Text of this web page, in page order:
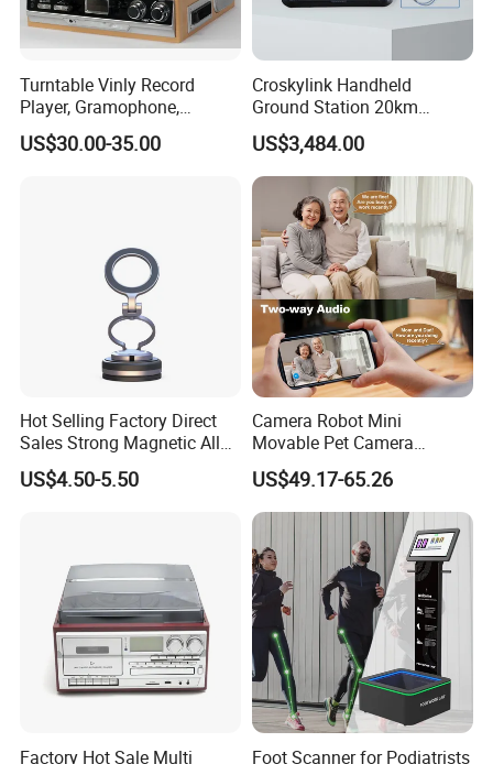
Turntable Vinly Record
Player, Gramophone,
Phonograph, Antique
Turntable
US$30.00-35.00
Croskylink Handheld
Ground Station 20km
Wireless Long-Range
Communication Remote
Control
US$3,484.00
Hot Selling Factory Direct
Sales Strong Magnetic Alloy
Vacuum Magnetic Suction
Phone Holder for Car
US$4.50-5.50
Camera Robot Mini
Movable Pet Camera
Battery Powered, Mobile
Phone APP, Two-Way Call,
Night Vision, Motion
Detection, Video Recording
US$49.17-65.26
Factory Hot Sale Multi
Foot Scanner for Podiatrists